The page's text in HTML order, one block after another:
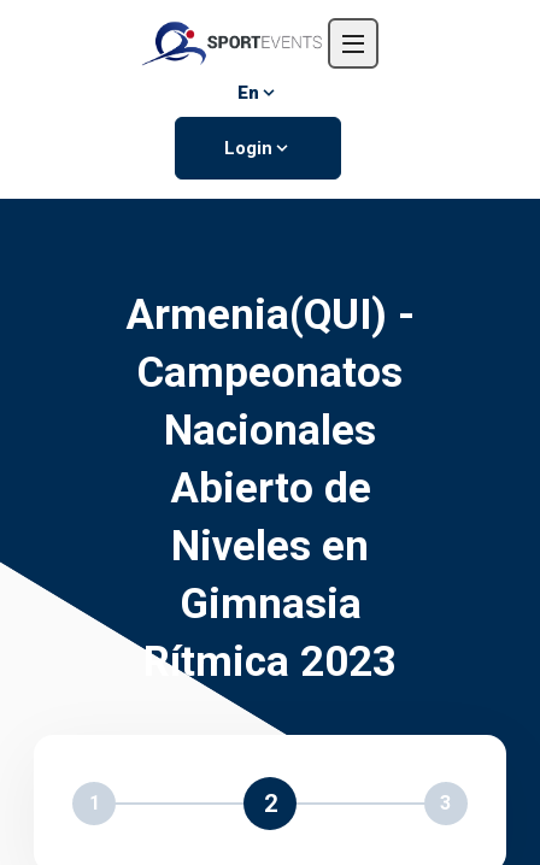
Events
En
Login
Armenia(QUI) -
Campeonatos
Nacionales
Abierto de
Niveles en
Gimnasia
Rítmica 2023
1 2 3